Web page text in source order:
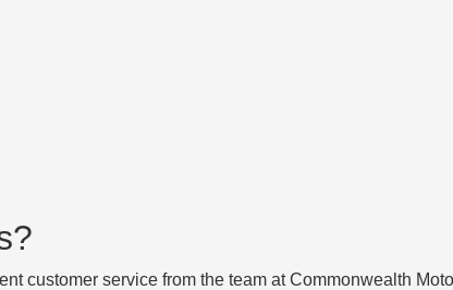
customer service from the team at Commonwealth